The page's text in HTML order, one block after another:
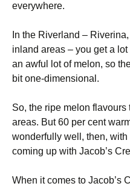
everywhere.
In the Riverland –
inland areas – you get a
an awful lot of melon, so
bit one-dimensional.
So, the ripe melon
areas. But 60 per cent
wonderfully well, then,
coming up with Jacob’s
When it comes to Jacob’s